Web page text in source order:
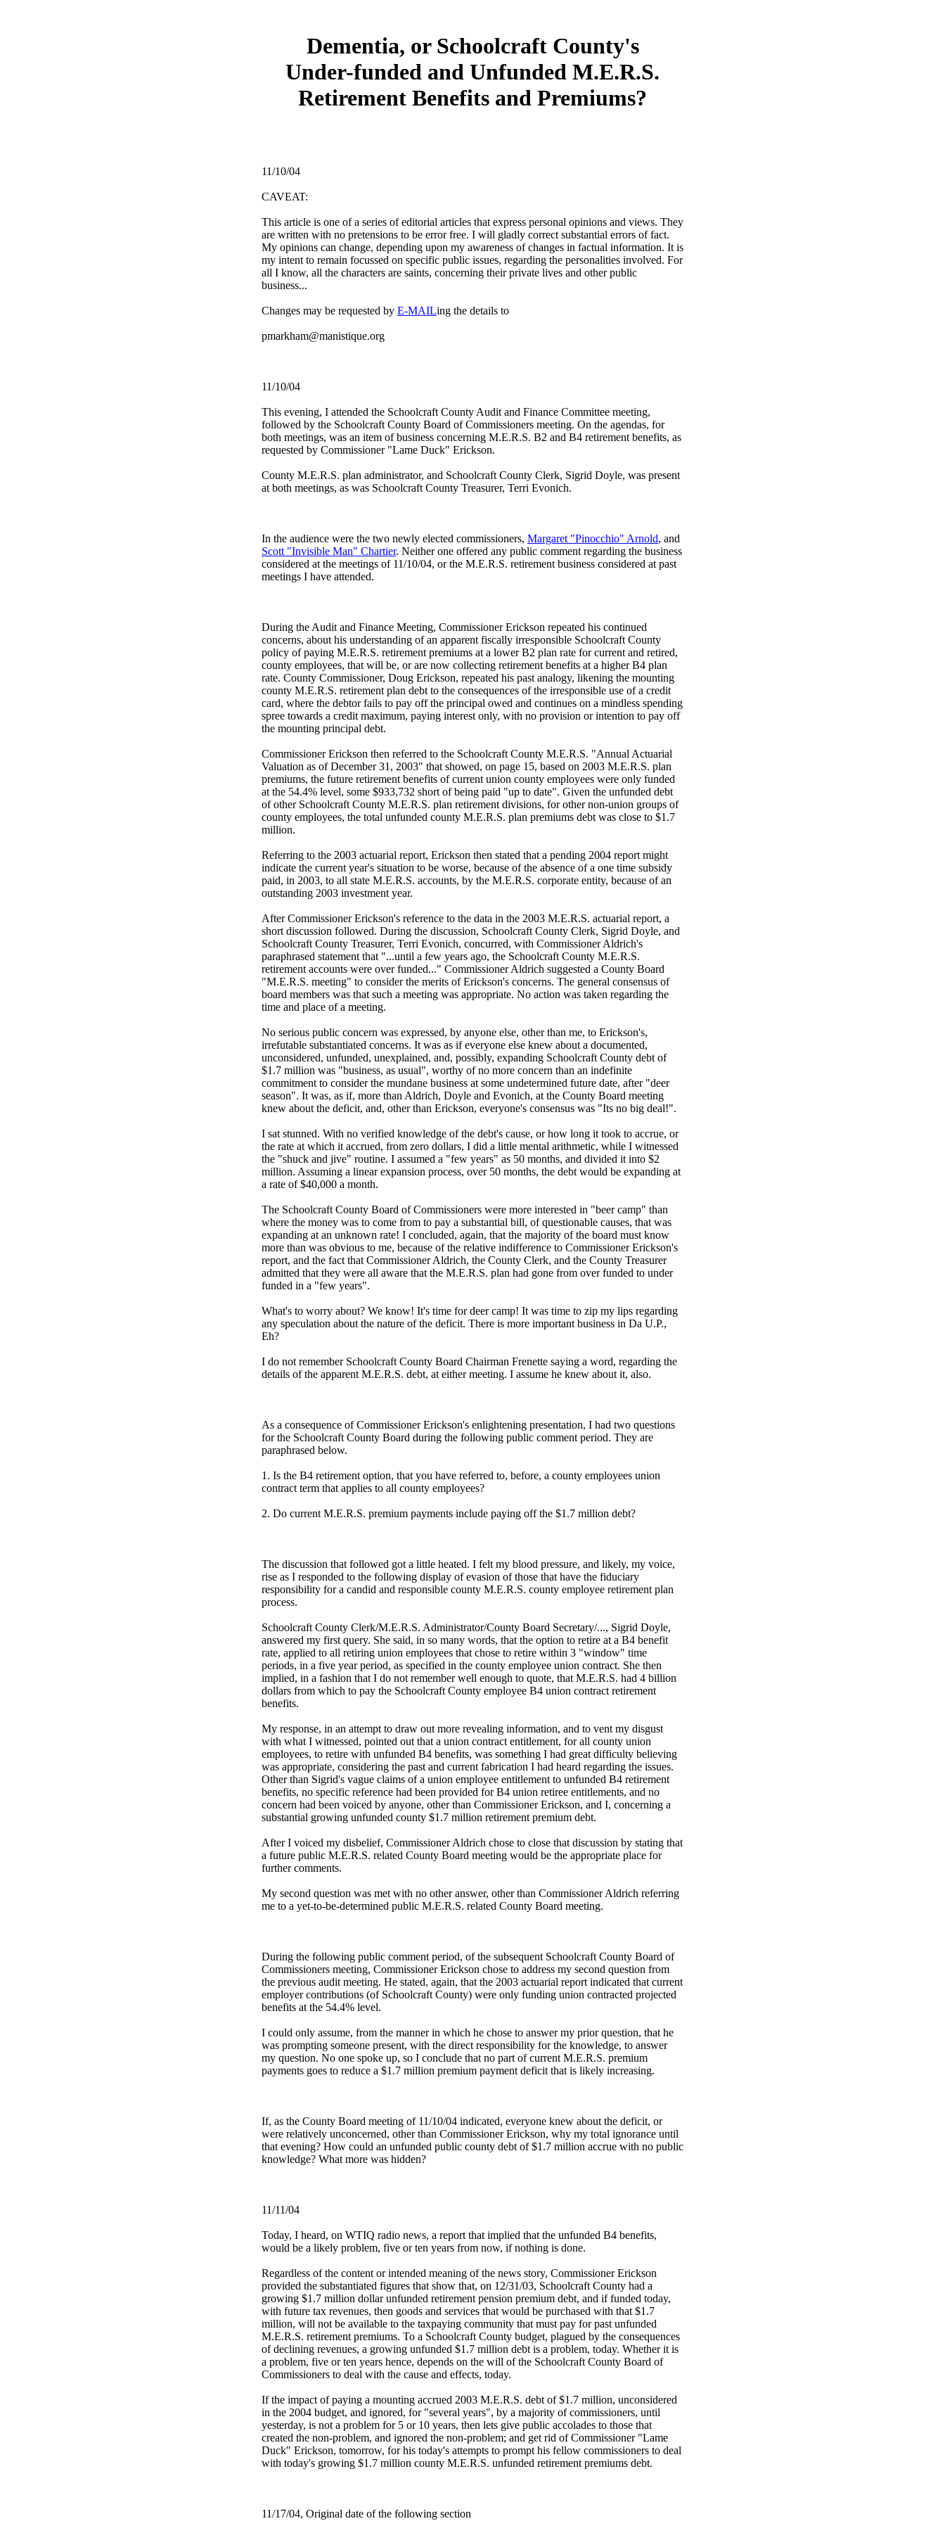
Dementia, or Schoolcraft County's
Under-funded and Unfunded M.E.R.S.
Retirement Benefits and Premiums?
11/10/04
CAVEAT:
This article is one of a series of editorial articles that express personal opinions and views. They
are written with no pretensions to be error free. I will gladly correct substantial errors of fact.
My opinions can change, depending upon my awareness of changes in factual information. It is
my intent to remain focussed on specific public issues, regarding the personalities involved. For
all I know, all the characters are saints, concerning their private lives and other public
business...
Changes may be requested by E-MAILing the details to
pmarkham@manistique.org
11/10/04
This evening, I attended the Schoolcraft County Audit and Finance Committee meeting,
followed by the Schoolcraft County Board of Commissioners meeting. On the agendas, for
both meetings, was an item of business concerning M.E.R.S. B2 and B4 retirement benefits, as
requested by Commissioner "Lame Duck" Erickson.
County M.E.R.S. plan administrator, and Schoolcraft County Clerk, Sigrid Doyle, was present
at both meetings, as was Schoolcraft County Treasurer, Terri Evonich.
In the audience were the two newly elected commissioners, Margaret "Pinocchio" Arnold, and
Scott "Invisible Man" Chartier. Neither one offered any public comment regarding the business
considered at the meetings of 11/10/04, or the M.E.R.S. retirement business considered at past
meetings I have attended.
During the Audit and Finance Meeting, Commissioner Erickson repeated his continued
concerns, about his understanding of an apparent fiscally irresponsible Schoolcraft County
policy of paying M.E.R.S. retirement premiums at a lower B2 plan rate for current and retired,
county employees, that will be, or are now collecting retirement benefits at a higher B4 plan
rate. County Commissioner, Doug Erickson, repeated his past analogy, likening the mounting
county M.E.R.S. retirement plan debt to the consequences of the irresponsible use of a credit
card, where the debtor fails to pay off the principal owed and continues on a mindless spending
spree towards a credit maximum, paying interest only, with no provision or intention to pay off
the mounting principal debt.
Commissioner Erickson then referred to the Schoolcraft County M.E.R.S. "Annual Actuarial
Valuation as of December 31, 2003" that showed, on page 15, based on 2003 M.E.R.S. plan
premiums, the future retirement benefits of current union county employees were only funded
at the 54.4% level, some $933,732 short of being paid "up to date". Given the unfunded debt
of other Schoolcraft County M.E.R.S. plan retirement divisions, for other non-union groups of
county employees, the total unfunded county M.E.R.S. plan premiums debt was close to $1.7
million.
Referring to the 2003 actuarial report, Erickson then stated that a pending 2004 report might
indicate the current year's situation to be worse, because of the absence of a one time subsidy
paid, in 2003, to all state M.E.R.S. accounts, by the M.E.R.S. corporate entity, because of an
outstanding 2003 investment year.
After Commissioner Erickson's reference to the data in the 2003 M.E.R.S. actuarial report, a
short discussion followed. During the discussion, Schoolcraft County Clerk, Sigrid Doyle, and
Schoolcraft County Treasurer, Terri Evonich, concurred, with Commissioner Aldrich's
paraphrased statement that "...until a few years ago, the Schoolcraft County M.E.R.S.
retirement accounts were over funded..." Commissioner Aldrich suggested a County Board
"M.E.R.S. meeting" to consider the merits of Erickson's concerns. The general consensus of
board members was that such a meeting was appropriate. No action was taken regarding the
time and place of a meeting.
No serious public concern was expressed, by anyone else, other than me, to Erickson's,
irrefutable substantiated concerns. It was as if everyone else knew about a documented,
unconsidered, unfunded, unexplained, and, possibly, expanding Schoolcraft County debt of
$1.7 million was "business, as usual", worthy of no more concern than an indefinite
commitment to consider the mundane business at some undetermined future date, after "deer
season". It was, as if, more than Aldrich, Doyle and Evonich, at the County Board meeting
knew about the deficit, and, other than Erickson, everyone's consensus was "Its no big deal!".
I sat stunned. With no verified knowledge of the debt's cause, or how long it took to accrue, or
the rate at which it accrued, from zero dollars, I did a little mental arithmetic, while I witnessed
the "shuck and jive" routine. I assumed a "few years" as 50 months, and divided it into $2
million. Assuming a linear expansion process, over 50 months, the debt would be expanding at
a rate of $40,000 a month.
The Schoolcraft County Board of Commissioners were more interested in "beer camp" than
where the money was to come from to pay a substantial bill, of questionable causes, that was
expanding at an unknown rate! I concluded, again, that the majority of the board must know
more than was obvious to me, because of the relative indifference to Commissioner Erickson's
report, and the fact that Commissioner Aldrich, the County Clerk, and the County Treasurer
admitted that they were all aware that the M.E.R.S. plan had gone from over funded to under
funded in a "few years".
What's to worry about? We know! It's time for deer camp! It was time to zip my lips regarding
any speculation about the nature of the deficit. There is more important business in Da U.P.,
Eh?
I do not remember Schoolcraft County Board Chairman Frenette saying a word, regarding the
details of the apparent M.E.R.S. debt, at either meeting. I assume he knew about it, also.
As a consequence of Commissioner Erickson's enlightening presentation, I had two questions
for the Schoolcraft County Board during the following public comment period. They are
paraphrased below.
1. Is the B4 retirement option, that you have referred to, before, a county employees union
contract term that applies to all county employees?
2. Do current M.E.R.S. premium payments include paying off the $1.7 million debt?
The discussion that followed got a little heated. I felt my blood pressure, and likely, my voice,
rise as I responded to the following display of evasion of those that have the fiduciary
responsibility for a candid and responsible county M.E.R.S. county employee retirement plan
process.
Schoolcraft County Clerk/M.E.R.S. Administrator/County Board Secretary/..., Sigrid Doyle,
answered my first query. She said, in so many words, that the option to retire at a B4 benefit
rate, applied to all retiring union employees that chose to retire within 3 "window" time
periods, in a five year period, as specified in the county employee union contract. She then
implied, in a fashion that I do not remember well enough to quote, that M.E.R.S. had 4 billion
dollars from which to pay the Schoolcraft County employee B4 union contract retirement
benefits.
My response, in an attempt to draw out more revealing information, and to vent my disgust
with what I witnessed, pointed out that a union contract entitlement, for all county union
employees, to retire with unfunded B4 benefits, was something I had great difficulty believing
was appropriate, considering the past and current fabrication I had heard regarding the issues.
Other than Sigrid's vague claims of a union employee entitlement to unfunded B4 retirement
benefits, no specific reference had been provided for B4 union retiree entitlements, and no
concern had been voiced by anyone, other than Commissioner Erickson, and I, concerning a
substantial growing unfunded county $1.7 million retirement premium debt.
After I voiced my disbelief, Commissioner Aldrich chose to close that discussion by stating that
a future public M.E.R.S. related County Board meeting would be the appropriate place for
further comments.
My second question was met with no other answer, other than Commissioner Aldrich referring
me to a yet-to-be-determined public M.E.R.S. related County Board meeting.
During the following public comment period, of the subsequent Schoolcraft County Board of
Commissioners meeting, Commissioner Erickson chose to address my second question from
the previous audit meeting. He stated, again, that the 2003 actuarial report indicated that current
employer contributions (of Schoolcraft County) were only funding union contracted projected
benefits at the 54.4% level.
I could only assume, from the manner in which he chose to answer my prior question, that he
was prompting someone present, with the direct responsibility for the knowledge, to answer
my question. No one spoke up, so I conclude that no part of current M.E.R.S. premium
payments goes to reduce a $1.7 million premium payment deficit that is likely increasing.
If, as the County Board meeting of 11/10/04 indicated, everyone knew about the deficit, or
were relatively unconcerned, other than Commissioner Erickson, why my total ignorance until
that evening? How could an unfunded public county debt of $1.7 million accrue with no public
knowledge? What more was hidden?
11/11/04
Today, I heard, on WTIQ radio news, a report that implied that the unfunded B4 benefits,
would be a likely problem, five or ten years from now, if nothing is done.
Regardless of the content or intended meaning of the news story, Commissioner Erickson
provided the substantiated figures that show that, on 12/31/03, Schoolcraft County had a
growing $1.7 million dollar unfunded retirement pension premium debt, and if funded today,
with future tax revenues, then goods and services that would be purchased with that $1.7
million, will not be available to the taxpaying community that must pay for past unfunded
M.E.R.S. retirement premiums. To a Schoolcraft County budget, plagued by the consequences
of declining revenues, a growing unfunded $1.7 million debt is a problem, today. Whether it is
a problem, five or ten years hence, depends on the will of the Schoolcraft County Board of
Commissioners to deal with the cause and effects, today.
If the impact of paying a mounting accrued 2003 M.E.R.S. debt of $1.7 million, unconsidered
in the 2004 budget, and ignored, for "several years", by a majority of commissioners, until
yesterday, is not a problem for 5 or 10 years, then lets give public accolades to those that
created the non-problem, and ignored the non-problem; and get rid of Commissioner "Lame
Duck" Erickson, tomorrow, for his today's attempts to prompt his fellow commissioners to deal
with today's growing $1.7 million county M.E.R.S. unfunded retirement premiums debt.
11/17/04, Original date of the following section